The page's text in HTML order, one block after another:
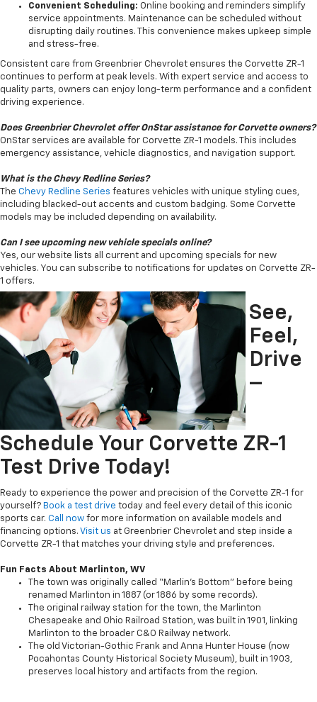
Convenient Scheduling: Online booking and reminders simplify
service appointments. Maintenance can be scheduled without
disrupting daily routines. This convenience makes upkeep simple
and stress-free.
Consistent care from Greenbrier Chevrolet ensures the Corvette ZR-1
continues to perform at peak levels. With expert service and access to
quality parts, owners can enjoy long-term performance and a confident
driving experience.
Does Greenbrier Chevrolet offer OnStar assistance for Corvette owners?
OnStar services are available for Corvette ZR-1 models. This includes
emergency assistance, vehicle diagnostics, and navigation support.
What is the Chevy Redline Series?
The Chevy Redline Series features vehicles with unique styling cues,
including blacked-out accents and custom badging. Some Corvette
models may be included depending on availability.
Can I see upcoming new vehicle specials online?
Yes, our website lists all current and upcoming specials for new
vehicles. You can subscribe to notifications for updates on Corvette ZR-
1 offers.
See,
Feel,
Drive
–
Schedule Your Corvette ZR-1
Test Drive Today!
Ready to experience the power and precision of the Corvette ZR-1 for
yourself? Book a test drive today and feel every detail of this iconic
sports car. Call now for more information on available models and
financing options. Visit us at Greenbrier Chevrolet and step inside a
Corvette ZR-1 that matches your driving style and preferences.
Fun Facts About Marlinton, WV
The town was originally called “Marlin’s Bottom” before being
renamed Marlinton in 1887 (or 1886 by some records).
The original railway station for the town, the Marlinton
Chesapeake and Ohio Railroad Station, was built in 1901, linking
Marlinton to the broader C&O Railway network.
The old Victorian-Gothic Frank and Anna Hunter House (now
Pocahontas County Historical Society Museum), built in 1903,
preserves local history and artifacts from the region.